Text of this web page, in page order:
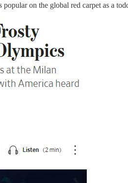
on the global red carpet as a